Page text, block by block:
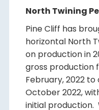
North Twining
Pine Cliff has
horizontal North
on production in
gross production
February, 2022 to
October 2022,
initial production.